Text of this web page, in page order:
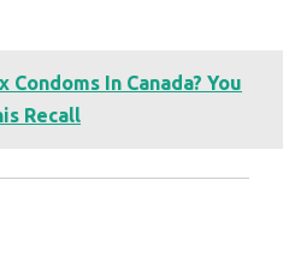
Condoms In Canada? You
Recall